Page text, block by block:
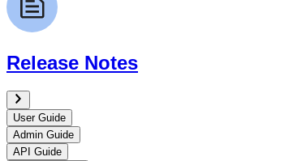
Release Notes
User Guide
Admin Guide
API Guide